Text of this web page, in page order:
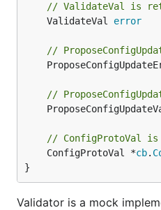
// ValidateVal is
	ValidateVal
error
//
//
// ConfigProtoVal
	ConfigProtoVal *
cb.
}
Validator is a mock